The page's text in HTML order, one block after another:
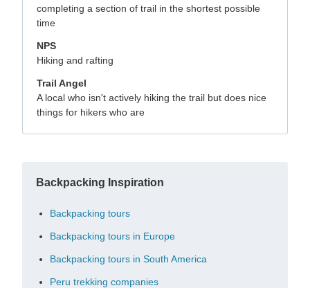
completing a section of trail in the shortest possible
time
NPS
Hiking and rafting
Trail Angel
A local who isn't actively hiking the trail but does nice
things for hikers who are
Backpacking Inspiration
Backpacking tours
Backpacking tours in Europe
Backpacking tours in South America
Peru trekking companies